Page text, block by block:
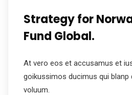
Strategy for
Fund Global.
At vero eos et accusamus et
goikussimos ducimus qui blanp
voluum.